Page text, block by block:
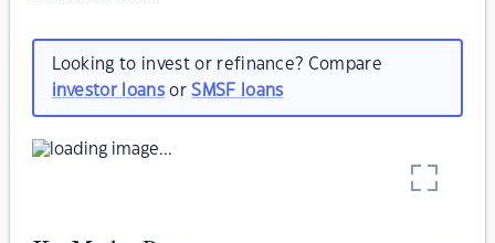
Looking to invest or refinance? Compare
investor loansorSMSF loans